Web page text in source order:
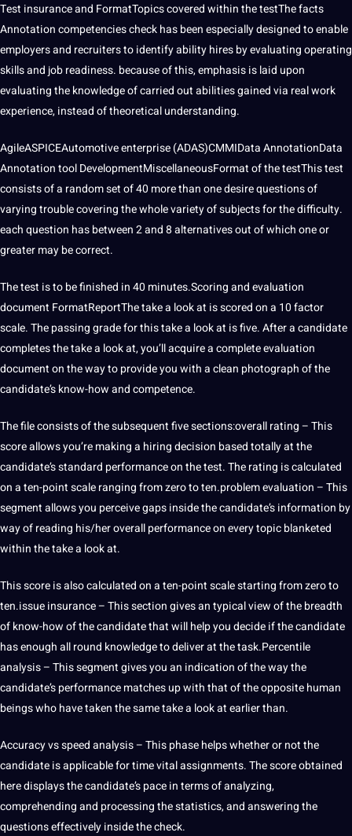
Test insurance and FormatTopics covered within the testThefacts
Annotationcompetencies check has been especially designed to enable
employers and recruiters to identify ability hires by evaluating operating
skills and job readiness. because of this, emphasis is laid upon
evaluating the knowledge of carried out abilities gained via real work
experience, instead of theoretical understanding.
AgileASPICEAutomotive enterprise (ADAS)CMMIData AnnotationData
Annotation tool DevelopmentMiscellaneousFormat of the testThis test
consists of a random set of 40 more than one desire questions of
varying trouble covering the whole variety of subjects for the difficulty.
each question has between 2 and 8 alternatives out of which one or
greater may be correct.
The test is to be finished in 40 minutes.Scoring and evaluation
document FormatReportThe take a look at is scored on a 10 factor
scale. The passing grade for this take a look at is five. After a candidate
completes the take a look at, you’ll acquire a complete evaluation
document on the way to provide you with a clean photograph of the
candidate’s know-how and competence.
The file consists of the subsequent five sections:overall rating – This
score allows you’re making a hiring decision based totally at the
candidate’s standard performance on the test. The rating is calculated
on a ten-point scale ranging from zero to ten.problem evaluation – This
segment allows you perceive gaps inside the candidate’s information by
way of reading his/her overall performance on every topic blanketed
within the take a look at.
This score is also calculated on a ten-point scale starting from zero to
ten.issue insurance – This section gives an typical view of the breadth
of know-how of the candidate that will help you decide if the candidate
has enough all round knowledge to deliver at the task.Percentile
analysis – This segment gives you an indication of the way the
candidate’s performance matches up with that of the opposite human
beings who have taken the same take a look at earlier than.
Accuracy vs speed analysis – This phase helps whether or not the
candidate is applicable for time vital assignments. The score obtained
here displays the candidate’s pace in terms of analyzing,
comprehending and processing the statistics, and answering the
questions effectively inside the check.